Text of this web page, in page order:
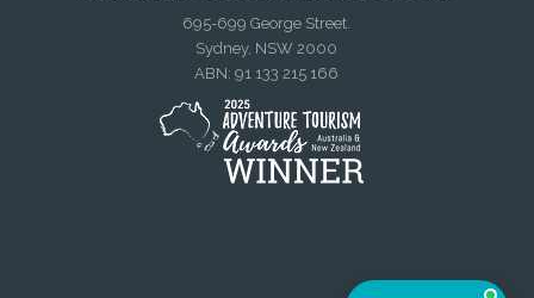
695-699 George Street.
Sydney, NSW 2000
ABN: 91 133 215 166
Send an enquiry
Mon–Fri, 9am–4:30pm AEST